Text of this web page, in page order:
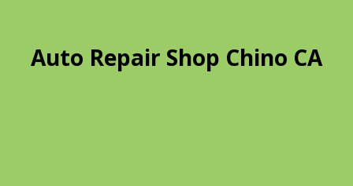
Auto Repair Shop Chino CA